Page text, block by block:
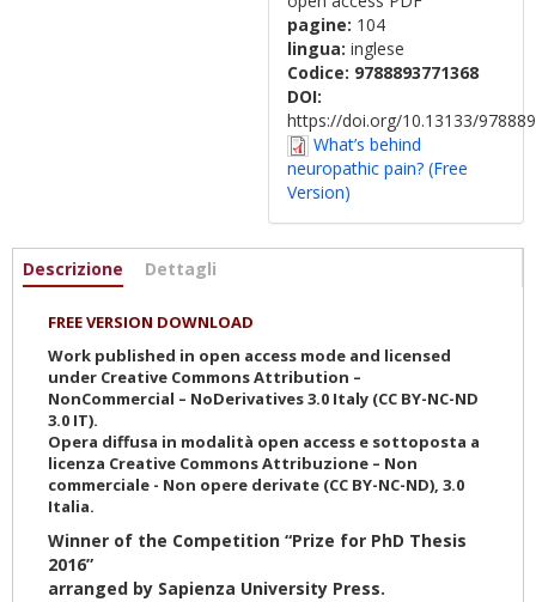
pagine: 104
lingua: inglese
Codice: 9788893771368
DOI:
https://doi.org/10.13133/
What’s behind
neuropathic pain? (Free
Version)
Informazioni
Descrizione (scheda
Dettagli
FREE VERSION DOWNLOAD
Work published in open access mode and licensed
under Creative Commons Attribution –
NonCommercial – NoDerivatives 3.0 Italy (CC BY-NC-ND
3.0 IT).
Opera diffusa in modalità open access e sottoposta a
licenza Creative Commons Attribuzione – Non
commerciale - Non opere derivate (CC BY-NC-ND), 3.0
Italia.
Winner of the Competition “Prize for PhD Thesis
2016”
arranged by Sapienza University Press.